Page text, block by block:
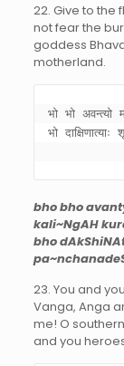
22. Give to the
not fear the
goddess
motherland.
भो भो अवन्त्यो
भो
bho bho
kali~NgAH
bho
23. You and
Vanga, Anga
me! O
and you